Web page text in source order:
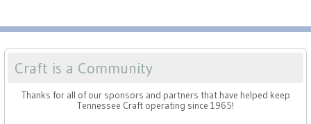
Craft is a Community
Thanks for all of our sponsors and partners that have helped keep
Tennessee Craft operating since 1965!